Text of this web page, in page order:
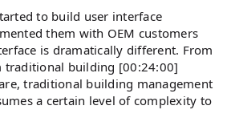
to build user interface
them with OEM customers
is dramatically different. From
traditional building [00:24:00]
traditional building management
a certain level of complexity to